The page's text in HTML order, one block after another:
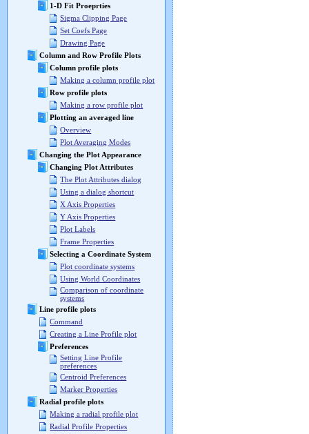
1-D Fit Proeprties
Sigma Clipping Page
Set Coefs Page
Drawing Page
Column and Row Profile Plots
Column profile plots
Making a column profile plot
Row profile plots
Making a row profile plot
Plotting an averaged line
Overview
Plot Averaging Modes
Changing the Plot Appearance
Changing Plot Attributes
The Plot Attributes dialog
Using a dialog shortcut
X Axis Properties
Y Axis Properties
Plot Labels
Frame Properties
Selecting a Coordinate System
Plot coordinate systems
Using World Coordinates
Comparison of coordinate
systems
Line profile plots
Command
Creating a Line Profile plot
Preferences
Setting Line Profile
preferences
Centroid Preferences
Marker Properties
Radial profile plots
Making a radial profile plot
Radial Profile Properties